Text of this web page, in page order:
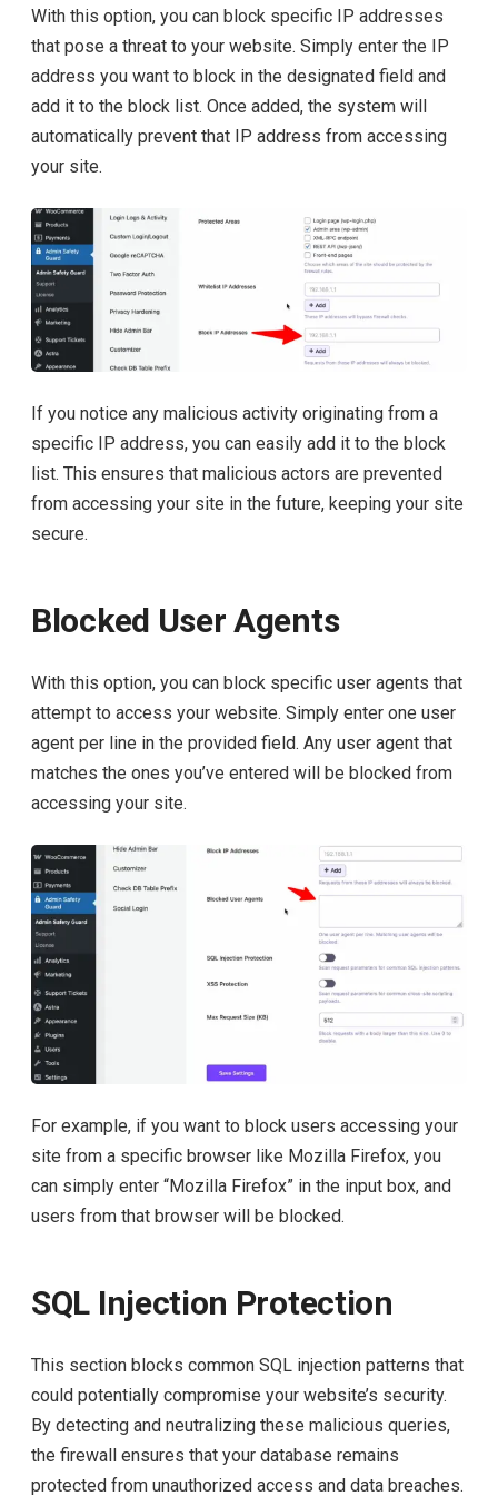
With this option, you can block specific IP addresses
that pose a threat to your website. Simply enter the IP
address you want to block in the designated field and
add it to the block list. Once added, the system will
automatically prevent that IP address from accessing
your site.
If you notice any malicious activity originating from a
specific IP address, you can easily add it to the block
list. This ensures that malicious actors are prevented
from accessing your site in the future, keeping your site
secure.
Blocked User Agents
With this option, you can block specific user agents that
attempt to access your website. Simply enter one user
agent per line in the provided field. Any user agent that
matches the ones you’ve entered will be blocked from
accessing your site.
For example, if you want to block users accessing your
site from a specific browser like Mozilla Firefox, you
can simply enter “Mozilla Firefox” in the input box, and
users from that browser will be blocked.
SQL Injection Protection
This section blocks common SQL injection patterns that
could potentially compromise your website’s security.
By detecting and neutralizing these malicious queries,
the firewall ensures that your database remains
protected from unauthorized access and data breaches.